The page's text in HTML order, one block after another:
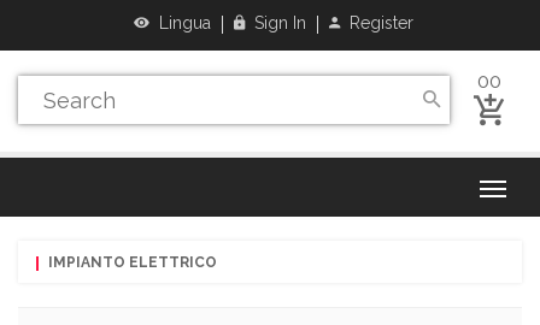
Lingua Sign In Register
00
IMPIANTO ELETTRICO